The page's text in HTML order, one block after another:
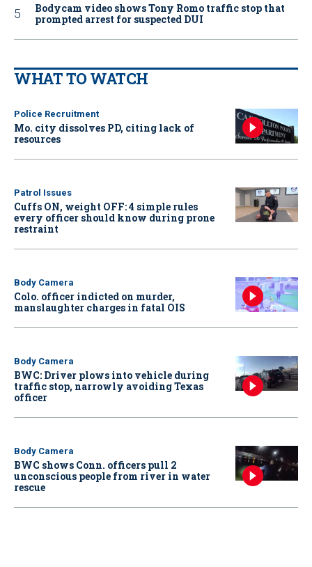
Bodycam video shows Tony Romo traffic stop that
prompted arrest for suspected DUI
WHAT TO WATCH
Police Recruitment
Mo. city dissolves PD, citing lack of
resources
Patrol Issues
Cuffs ON, weight OFF: 4 simple rules
every officer should know during prone
restraint
Body Camera
Colo. officer indicted on murder,
manslaughter charges in fatal OIS
Body Camera
BWC: Driver plows into vehicle during
traffic stop, narrowly avoiding Texas
officer
Body Camera
BWC shows Conn. officers pull 2
unconscious people from river in water
rescue